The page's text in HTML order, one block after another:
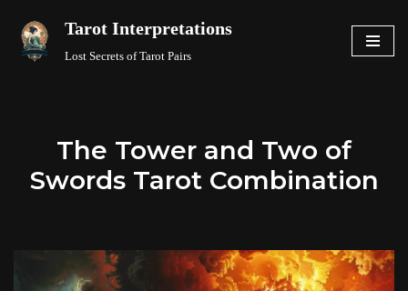
Skip
Tarot Interpretations
Lost Secrets of Tarot Pairs
The Tower and Two of
Swords Tarot Combination